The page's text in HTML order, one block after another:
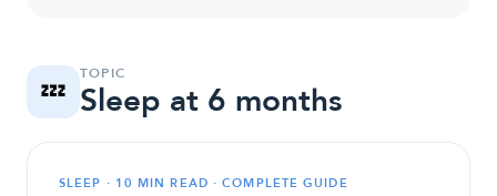
💤 TOPIC
Sleep at 6 months
SLEEP · 10 MIN READ · COMPLETE GUIDE